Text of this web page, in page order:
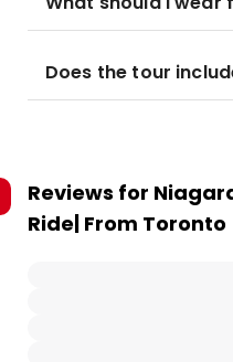
Does the tour
Reviews for
Ride| From Toronto